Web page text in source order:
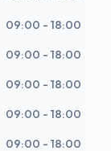
09:00 - 18:00
09:00 - 18:00
09:00 - 18:00
09:00 - 18:00
09:00 - 18:00